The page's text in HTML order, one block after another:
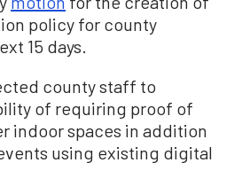
policy for county
15 days.
county staff to
of requiring proof of
indoor spaces in addition
using existing digital